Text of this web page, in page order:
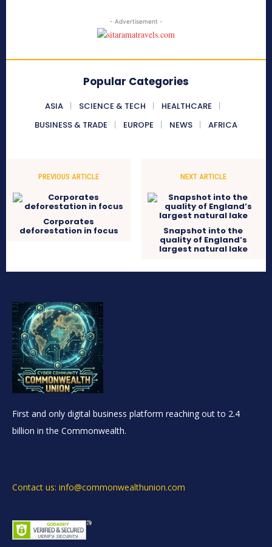
- Advertisement -
Popular Categories
ASIA SCIENCE & TECH
HEALTHCARE
BUSINESS & TRADE
EUROPE NEWS AFRICA
PREVIOUS ARTICLE
Corporates
deforestation in focus
NEXT ARTICLE
Snapshot into the
quality of England’s
largest natural lake
First and only digital business platform reaching out to 2.4
billion in the Commonwealth.
Contact us: info@commonwealthunion.com